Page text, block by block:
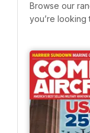
Browse our
you’re